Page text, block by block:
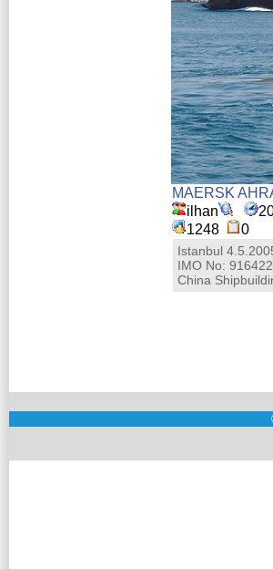
MAERSK
ilhan
1248
0
Istanbul
IMO No:
China